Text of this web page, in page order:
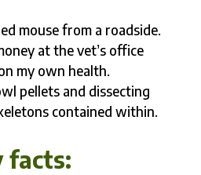
mouse from a roadside.
at the vet’s office
my own health.
pellets and dissecting
contained within.
facts: